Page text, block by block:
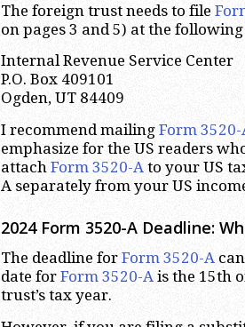
The foreign trust needs to file
on pages 3 and 5) at the following
Internal Revenue Service Center
P.O. Box 409101
Ogden, UT 84409
I recommend mailing Form 3520-
emphasize for the US readers
attach Form 3520-A to your US
A separately from your US
2024 Form 3520-A Deadline:
The deadline for Form 3520-A
date for Form 3520-A is the 15th
trust’s tax year.